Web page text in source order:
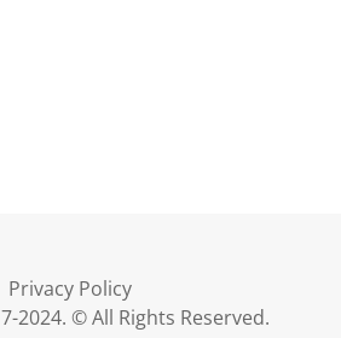
Privacy Policy
2024. © All Rights Reserved.